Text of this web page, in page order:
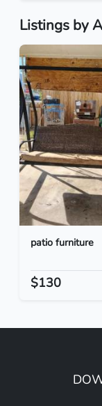
Listings by
patio furniture
$130